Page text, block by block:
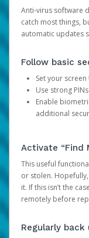
Anti-virus software
catch most things,
automatic updates
Follow basic
Set your
Use strong
Enable
additional
Activate “Find
This useful
or stolen.
it. If this isn’t the
remotely before
Regularly